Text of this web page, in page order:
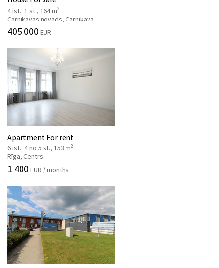
4 ist., 1 st., 164 m2
Carnikavas novads, Carnikava
405 000 EUR
Apartment For rent
6 ist., 4 no 5 st., 153 m2
Rīga, Centrs
1 400 EUR / months